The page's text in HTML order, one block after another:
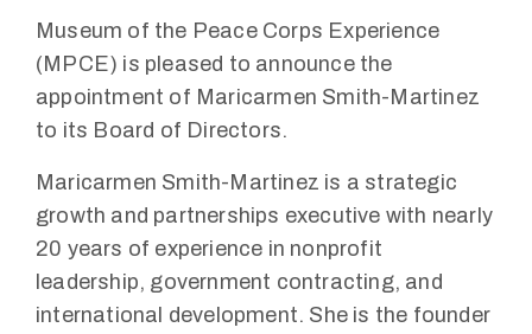
Museum of the Peace Corps Experience
(MPCE) is pleased to announce the
appointment of Maricarmen Smith-Martinez
to its Board of Directors.
Maricarmen Smith-Martinez is a strategic
growth and partnerships executive with nearly
20 years of experience in nonprofit
leadership, government contracting, and
international development. She is the founder